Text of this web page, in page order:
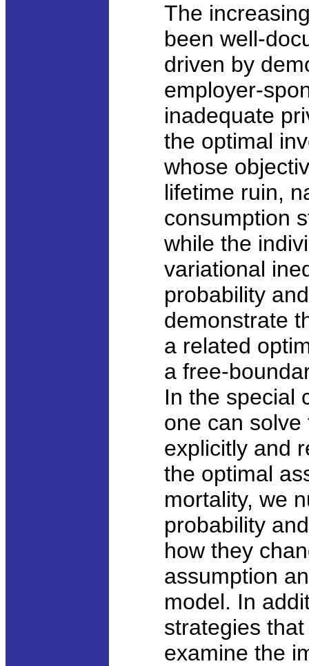
The
been well-
driven by
employer-
inadequate
the optimal
whose
lifetime ruin,
consumption
while the
variational
probability
demonstrate
a related
a free-
In the special
one can
explicitly and
the optimal
mortality, we
probability
how they
assumption
model. In
strategies
examine the